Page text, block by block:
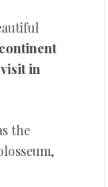
continent
in
the